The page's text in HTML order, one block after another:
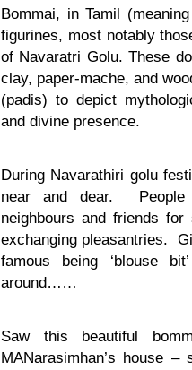
Bommai, in Tamil (meaning
figurines, most notably
of Navaratri Golu. These
clay, paper-mache, and
(padis) to depict
and divine presence.
During Navarathiri golu
near and dear.
neighbours and friends
exchanging pleasantries.
famous being ‘blouse
around……
Saw this beautiful
MANarasimhan’s house